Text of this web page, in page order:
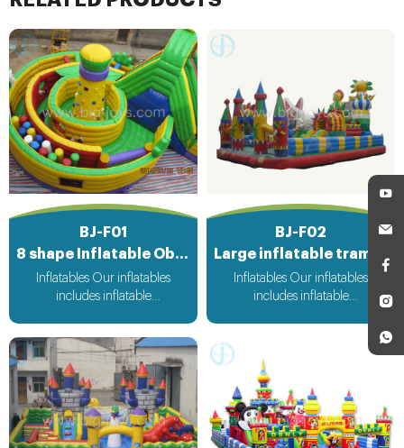
BJ-F01
8 shape Inflatable Obstacle Course
Inflatables Our inflatables
includes inflatable
obstacle,inflatable sport
games,inflatable water
toys,inflatable pool,water
ball,zorb ball,inflatable tent and
customized inflatables is also
available....
BJ-F02
Inflatables Our inflatables
includes inflatable
games,inflatable water
toys,inflatable pool,water
ball,zorb ball,inflatable tent and
customized inflatables is also
available....